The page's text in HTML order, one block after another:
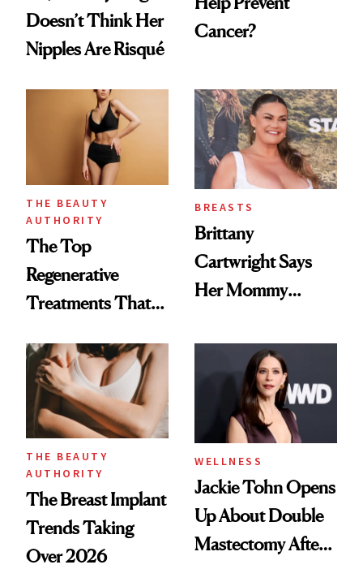
Doesn’t Think Her
Nipples Are Risqué
Cancer?
THE BEAUTY
AUTHORITY
The Top
Regenerative
Treatments That
'Ozempic Body'
BREASTS
Brittany
Cartwright Says
Her Mommy
About 'Taking My
Power Back'
THE BEAUTY
AUTHORITY
The Breast Implant
Trends Taking
Over 2026
WELLNESS
Jackie Tohn Opens
Up About Double
Mastectomy After